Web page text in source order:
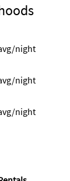
night
night
night